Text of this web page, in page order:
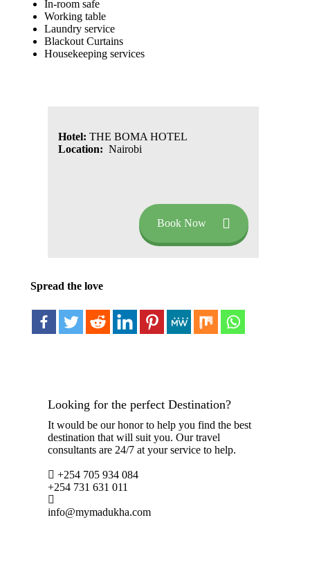
In-room safe
Working table
Laundry service
Blackout Curtains
Housekeeping services
Hotel: THE BOMA HOTEL
Location: Nairobi
Book Now
Spread the love
Looking for the perfect Destination?
It would be our honor to help you find the best
destination that will suit you. Our travel
consultants are 24/7 at your service to help.
+254 705 934 084
+254 731 631 011
info@mymadukha.com